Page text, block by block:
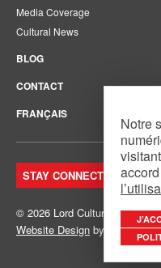
Media Coverage
Cultural News
BLOG
CONTACT
FRANÇAIS
STAY CONNECTED. JOIN
© 2026 Lord Cultural
Website Design by Mouth
Notre